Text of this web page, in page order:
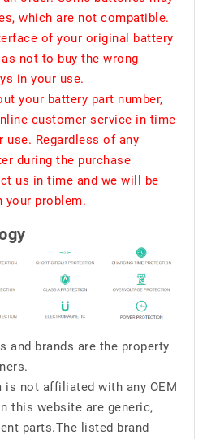
which are not compatible.
of your original battery
not to buy the wrong
in your use.
your battery part number,
customer service in time
use. Regardless of any
during the purchase
us in time and we will be
your problem.
and brands are the property
is not affiliated with any OEM
this website are generic,
parts.The listed brand